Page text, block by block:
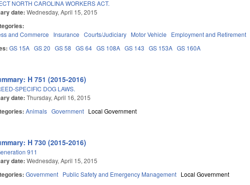
NORTH CAROLINA WORKERS ACT.
date:Wednesday, April 15, 2015
and Commerce Insurance Courts/Judiciary Motor Vehicle Employment and Retirement
GS 15A GS 20 GS 58 GS 64 GS 108A GS 143 GS 153A GS 160A
H 751 (2015-2016)
SPECIFIC DOG LAWS.
date:Thursday, April 16, 2015
Animals Government Local Government
H 730 (2015-2016)
911
date:Wednesday, April 15, 2015
Government Public Safety and Emergency Management Local Government